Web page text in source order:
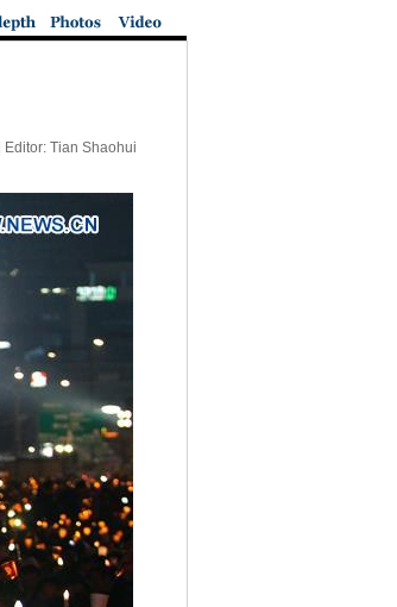
| Editor: Tian Shaohui